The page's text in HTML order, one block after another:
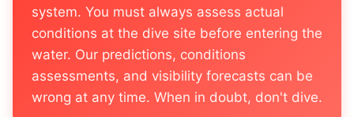
system. You must always assess actual
conditions at the dive site before entering the
water. Our predictions, conditions
assessments, and visibility forecasts can be
wrong at any time. When in doubt, don't dive.